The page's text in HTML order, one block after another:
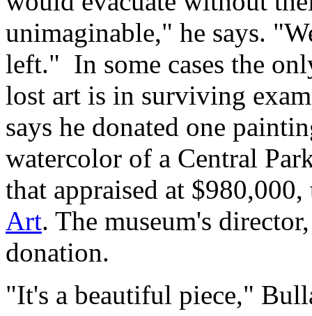
unimaginable," he says.
left." In some cases the
lost art is in surviving
says he donated one
watercolor of a Central
that appraised at
Art. The museum's
donation.
"It's a beautiful piece,"